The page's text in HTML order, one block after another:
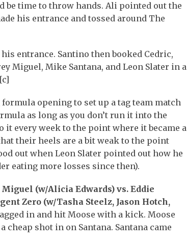
time to throw hands. Ali pointed out the
his entrance and tossed around The
entrance. Santino then booked Cedric,
Miguel, Mike Santana, and Leon Slater in a
opening to set up a tag team match
as long as you don’t run it into the
it every week to the point where it became a
their heels are a bit weak to the point
out when Leon Slater pointed out how he
eating more losses since then).
(w/Alicia Edwards) vs. Eddie
Zero (w/Tasha Steelz, Jason Hotch,
in and hit Moose with a kick. Moose
cheap shot in on Santana. Santana came